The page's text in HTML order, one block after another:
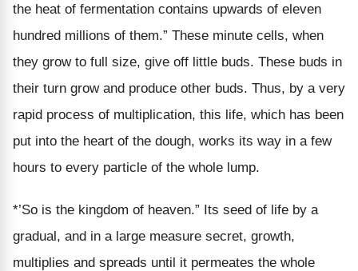
the heat of fermentation contains upwards of eleven
hundred millions of them.” These minute cells, when
they grow to full size, give off little buds. These buds in
their turn grow and produce other buds. Thus, by a very
rapid process of multiplication, this life, which has been
put into the heart of the dough, works its way in a few
hours to every particle of the whole lump.
*’So is the kingdom of heaven.” Its seed of life by a
gradual, and in a large measure secret, growth,
multiplies and spreads until it permeates the whole